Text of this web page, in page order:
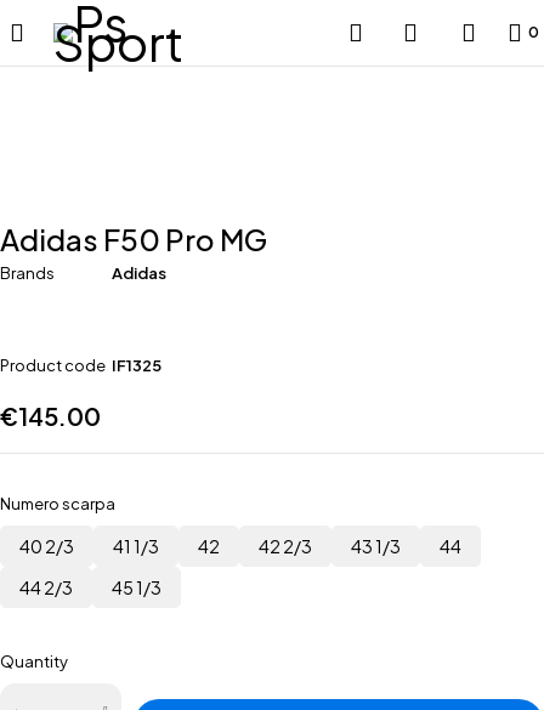
0
Adidas F50 Pro MG
Brands Adidas
Product code IF1325
€145.00
Numero scarpa
40 2/3 41 1/3 42 42 2/3 43 1/3
44
44 2/3
45 1/3
Quantity